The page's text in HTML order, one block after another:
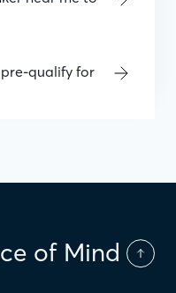
qualify for
of Mind